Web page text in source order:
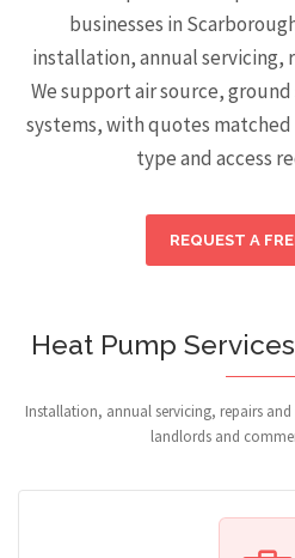
businesses in
installation, annual servicing,
We support air source,
systems, with quotes
type and access
REQUEST A
Heat Pump
Installation, annual servicing, repairs
landlords and